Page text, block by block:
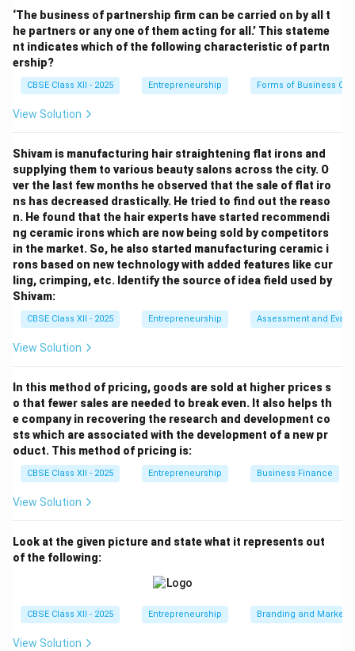
combines a slideshow (usually 10–15 slides) with a
spoken explanation that brings the business idea to
life.
Key Features:
images, and minimal text to maintain audience interest.
Oral Delivery:The presenter elaborates on each slide,
explaining the idea, value proposition, market
opportunity, business model, team, and financial
projections.
Interactive:Allows room for questions, feedback, and
engagement from the audience.
Goal-Oriented:It aims to gain investor interest or
partnership by creating a strong first impression.
When to Use:
• Investor pitch meetings
• Startup competitions
• Presentations to banks, incubators, or venture
capitalists
Download Solution in PDF
‘The business of partnership firm can be carried on by all t
he partners or any one of them acting for all.’ This stateme
nt indicates which of the following characteristic of partn
ership?
CBSE Class XII - 2025 Entrepreneurship Forms of Business
View Solution
Shivam is manufacturing hair straightening flat irons and
supplying them to various beauty salons across the city. O
ver the last few months he observed that the sale of flat iro
ns has decreased drastically. He tried to find out the reaso
n. He found that the hair experts have started recommendi
ng ceramic irons which are now being sold by competitors
in the market. So, he also started manufacturing ceramic i
rons based on new technology with added features like cur
ling, crimping, etc. Identify the source of idea field used by
Shivam:
CBSE Class XII - 2025 Entrepreneurship Assessment and
View Solution
In this method of pricing, goods are sold at higher prices s
o that fewer sales are needed to break even. It also helps th
e company in recovering the research and development co
sts which are associated with the development of a new pr
oduct. This method of pricing is:
CBSE Class XII - 2025 Entrepreneurship Business Finance
View Solution
Look at the given picture and state what it represents out
of the following:
CBSE Class XII - 2025 Entrepreneurship Branding and
View Solution